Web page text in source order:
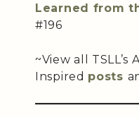
Learned from
#196
~View all
Inspired posts